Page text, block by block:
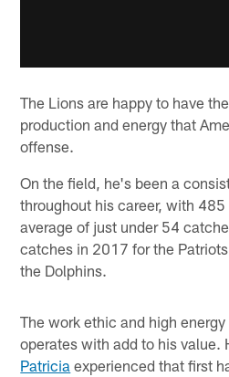
The Lions are happy to have
production and energy that
offense.
On the field, he's been a
throughout his career, with
average of just under 54
catches in 2017 for the
the Dolphins.
The work ethic and high
operates with add to his value.
Patricia experienced that first